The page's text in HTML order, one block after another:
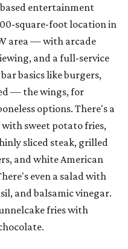
entertainment
square-foot location in
area — with arcade
and a full-service
basics like burgers,
— the wings, for
options. There's a
sweet potato fries,
sliced steak, grilled
and white American
even a salad with
and balsamic vinegar.
fries with